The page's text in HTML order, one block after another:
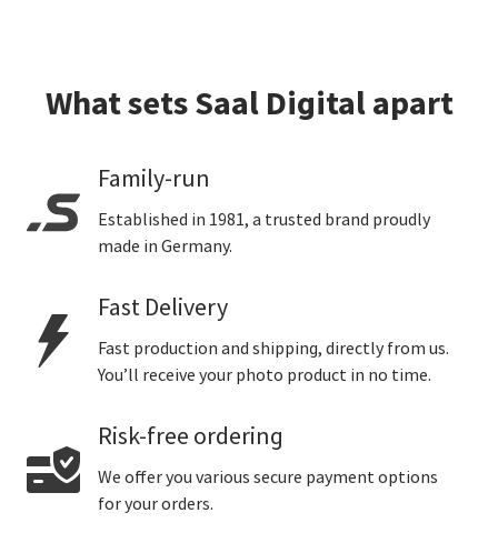
What sets Saal Digital apart
Family-run
Established in 1981, a trusted brand proudly
made in Germany.
Fast Delivery
Fast production and shipping, directly from us.
You’ll receive your photo product in no time.
Risk-free ordering
We offer you various secure payment options
for your orders.